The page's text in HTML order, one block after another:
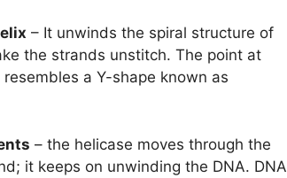
– It unwinds the spiral structure of
the strands unstitch. The point at
a Y-shape known as
– the helicase moves through the
it keeps on unwinding the DNA. DNA